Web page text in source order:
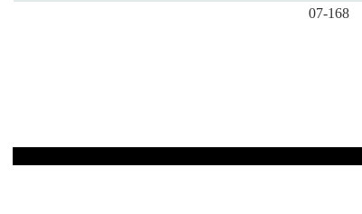
07-168